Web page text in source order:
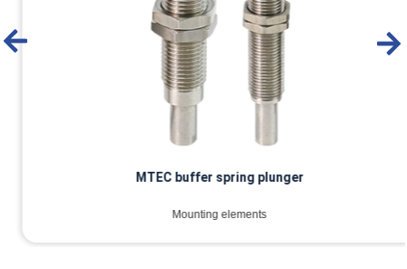
MTEC buffer spring plunger
Mounting elements